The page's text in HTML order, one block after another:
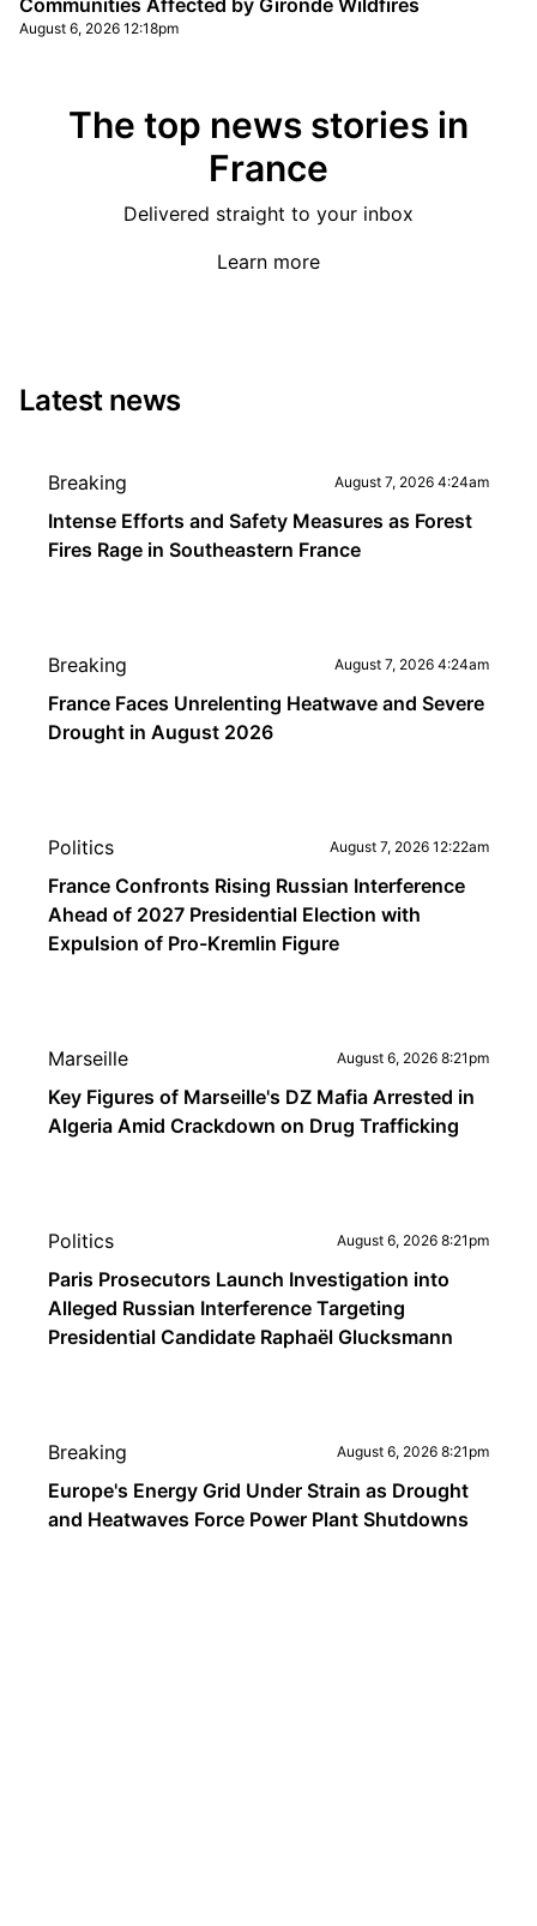
Communities Affected by Gironde Wildfires
August 6, 2026 12:18pm
The top news stories in
France
Delivered straight to your inbox
Learn more
Latest news
Breaking August 7, 2026 4:24am
Intense Efforts and Safety Measures as Forest
Fires Rage in Southeastern France
Breaking August 7, 2026 4:24am
France Faces Unrelenting Heatwave and Severe
Drought in August 2026
Politics August 7, 2026 12:22am
France Confronts Rising Russian Interference
Ahead of 2027 Presidential Election with
Expulsion of Pro-Kremlin Figure
Marseille August 6, 2026 8:21pm
Key Figures of Marseille's DZ Mafia Arrested in
Algeria Amid Crackdown on Drug Trafficking
Politics August 6, 2026 8:21pm
Paris Prosecutors Launch Investigation into
Alleged Russian Interference Targeting
Presidential Candidate Raphaël Glucksmann
Breaking August 6, 2026 8:21pm
Europe's Energy Grid Under Strain as Drought
and Heatwaves Force Power Plant Shutdowns